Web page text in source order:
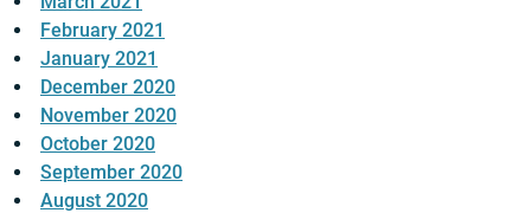
February 2021
January 2021
December 2020
November 2020
October 2020
September 2020
August 2020